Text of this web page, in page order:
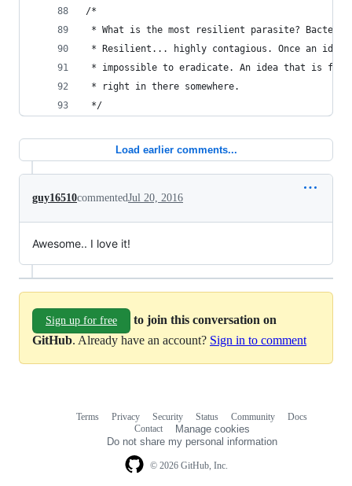
/*
* What is the most resilient parasite?
* Resilient... highly contagious. Once an
* impossible to eradicate. An idea that is
* right in there somewhere.
*/
Load earlier comments...
guy16510commentedJul 20, 2016
Awesome.. I love it!
Sign up for free
to join this conversation on
GitHub. Already have an account? Sign in to comment
© 2026 GitHub, Inc.
Terms Privacy Security Status Community
Docs
Contact
Manage cookies
Do not share my personal information